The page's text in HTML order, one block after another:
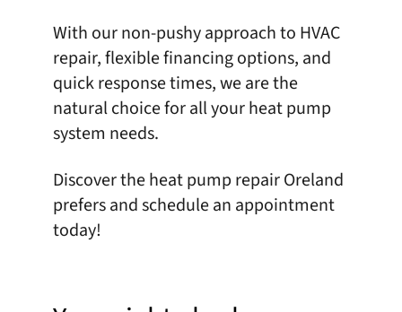
With our non-pushy approach to HVAC
repair,flexible financing options, and
quick response times, we are the
natural choice for all your heat pump
system needs.
Discover the heat pump repair Oreland
prefers andschedule an appointment
today!